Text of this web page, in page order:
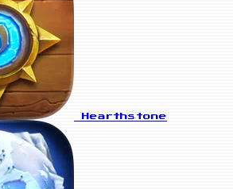
Hearthstone